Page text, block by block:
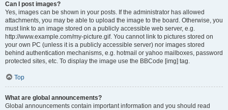
Can I post images?
Yes, images can be shown in your posts. If the administrator has allowed
attachments, you may be able to upload the image to the board. Otherwise, you
must link to an image stored on a publicly accessible web server, e.g.
http://www.example.com/my-picture.gif. You cannot link to pictures stored on
your own PC (unless it is a publicly accessible server) nor images stored
behind authentication mechanisms, e.g. hotmail or yahoo mailboxes, password
protected sites, etc. To display the image use the BBCode [img] tag.
Top
What are global announcements?
Global announcements contain important information and you should read